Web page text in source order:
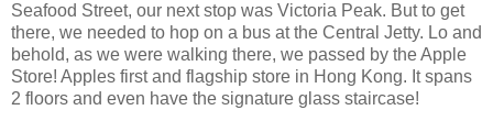
Seafood Street, our next stop was Victoria Peak. But to get
there, we needed to hop on a bus at the Central Jetty. Lo and
behold, as we were walking there, we passed by the Apple
Store! Apples first and flagship store in Hong Kong. It spans
2 floors and even have the signature glass staircase!